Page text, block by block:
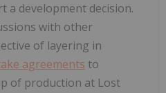
a development decision.
with other
of layering in
agreements to
of production at Lost